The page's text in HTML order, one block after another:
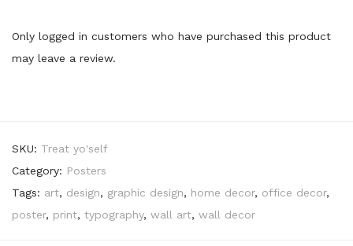
Only logged in customers who have purchased this product
may leave a review.
SKU: Treat yo'self
Category: Posters
Tags: art, design, graphic design, home decor, office decor,
poster, print, typography, wall art, wall decor